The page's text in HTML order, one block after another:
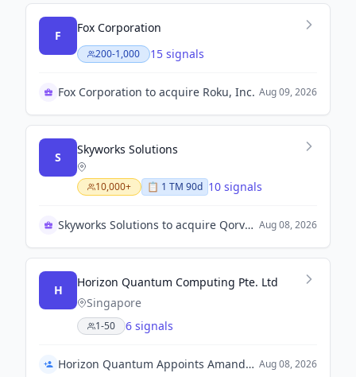
F
Fox Corporation
200-1,000 15 signals
Fox Corporation to acquire Roku, Inc. Aug 09, 2026
S
Skyworks Solutions
10,000+ 📋 1 TM 90d 10 signals
Skyworks Solutions to acquire Qorvo, Inc. Aug 08, 2026
H
Horizon Quantum Computing Pte. Ltd
Singapore
1-50 6 signals
Horizon Quantum Appoints Amanda Chew as Chief Product Officer Aug 08, 2026